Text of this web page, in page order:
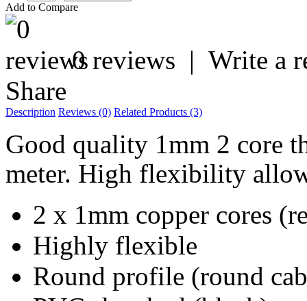
Add to Compare
0 reviews | Write a
Share
Description Reviews (0) Related Products (3)
Good quality 1mm 2 core
meter. High flexibility
2 x 1mm copper cores
Highly flexible
Round profile (round